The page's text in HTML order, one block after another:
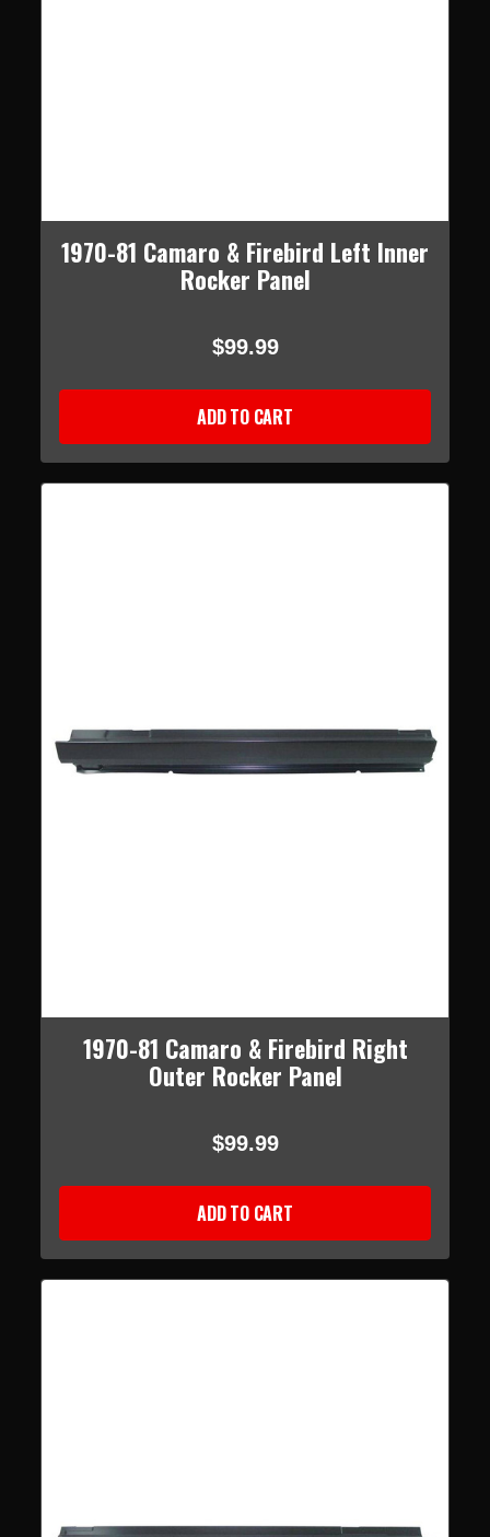
1970-81 Camaro & Firebird Left Inner
Rocker Panel
$99.99
ADD TO CART
1970-81 Camaro & Firebird Right
Outer Rocker Panel
$99.99
ADD TO CART